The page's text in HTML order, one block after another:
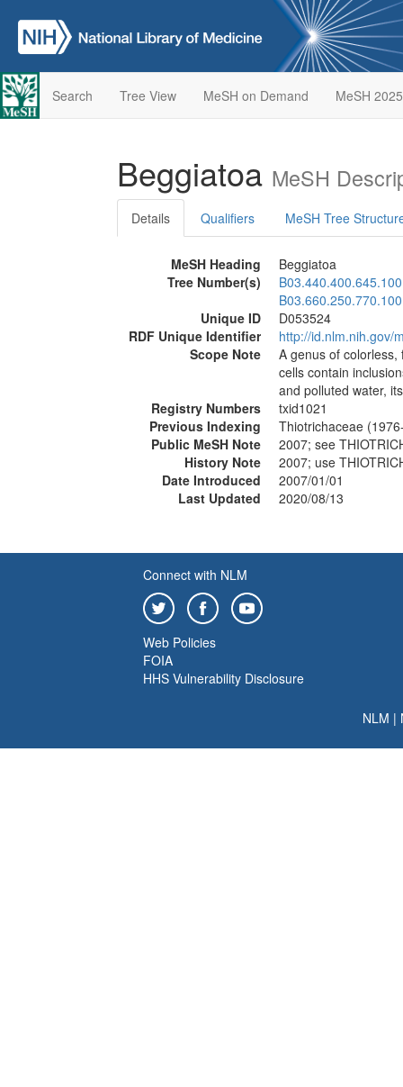
Search Tree View MeSH on Demand MeSH 2025
Beggiatoa MeSH
Details Qualifiers MeSH Tree
MeSH Heading
Beggiatoa
Tree Number(s)
B03.440.400.645.100
B03.660.250.770.100
Unique ID
D053524
RDF Unique Identifier
http://id.nlm.nih.gov/
Scope Note
A genus of
cells contain
and polluted water,
Registry Numbers
txid1021
Previous Indexing
Thiotrichaceae
Public MeSH Note
2007; see
History Note
2007; use
Date Introduced
2007/01/01
Last Updated
2020/08/13
Connect with NLM
Web Policies
FOIA
HHS Vulnerability Disclosure
NLM |